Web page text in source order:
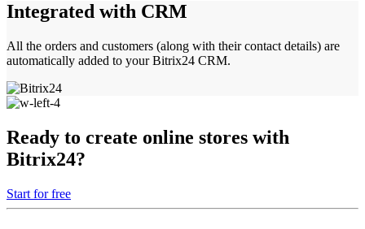
Integrated with CRM
All the orders and customers (along with their contact details) are
automatically added to your Bitrix24 CRM.
Ready to create online stores with
Bitrix24?
Start for free